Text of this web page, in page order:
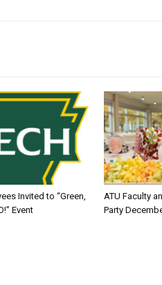
Invited to “Green,
Event
ATU Faculty
Party